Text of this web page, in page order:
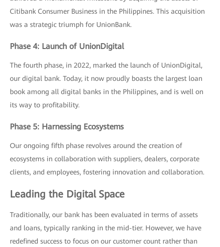
Citibank Consumer Business in the Philippines. This acquisition
was a strategic triumph for UnionBank.
Phase 4: Launch of UnionDigital
The fourth phase, in 2022, marked the launch of UnionDigital,
our digital bank. Today, it now proudly boasts the largest loan
book among all digital banks in the Philippines, and is well on
its way to profitability.
Phase 5: Harnessing Ecosystems
Our ongoing fifth phase revolves around the creation of
ecosystems in collaboration with suppliers, dealers, corporate
clients, and employees, fostering innovation and collaboration.
Leading the Digital Space
Traditionally, our bank has been evaluated in terms of assets
and loans, typically ranking in the mid-tier. However, we have
redefined success to focus on our customer count rather than